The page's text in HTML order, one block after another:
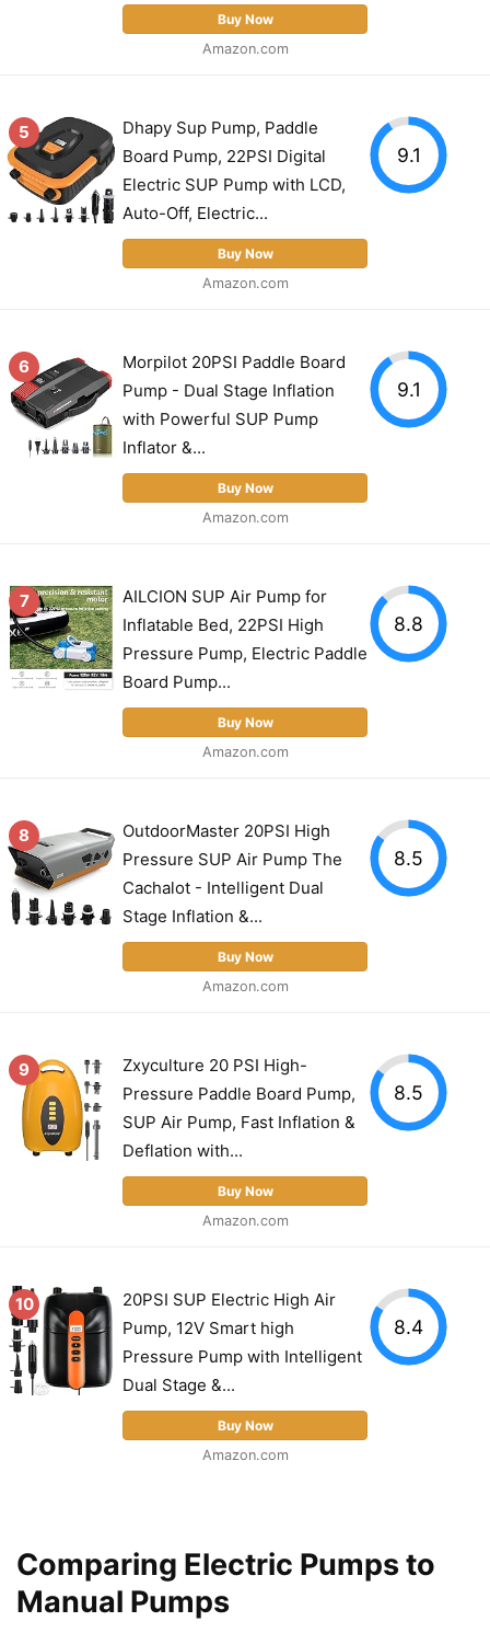
Buy Now
Amazon.com
5
Dhapy Sup Pump, Paddle
Board Pump, 22PSI Digital
Electric SUP Pump with LCD,
Auto-Off, Electric...
Buy Now
Amazon.com
9.1
6
Morpilot 20PSI Paddle Board
Pump - Dual Stage Inflation
with Powerful SUP Pump
Inflator &...
Buy Now
Amazon.com
9.1
7
AILCION SUP Air Pump for
Inflatable Bed, 22PSI High
Pressure Pump, Electric Paddle
Board Pump...
Buy Now
Amazon.com
8.8
8
OutdoorMaster 20PSI High
Pressure SUP Air Pump The
Cachalot - Intelligent Dual
Stage Inflation &...
Buy Now
Amazon.com
8.5
9
Zxyculture 20 PSI High-
Pressure Paddle Board Pump,
SUP Air Pump, Fast Inflation &
Deflation with...
Buy Now
Amazon.com
8.5
10
20PSI SUP Electric High Air
Pump, 12V Smart high
Pressure Pump with Intelligent
Dual Stage &...
Buy Now
Amazon.com
8.4
Comparing Electric Pumps to
Manual Pumps